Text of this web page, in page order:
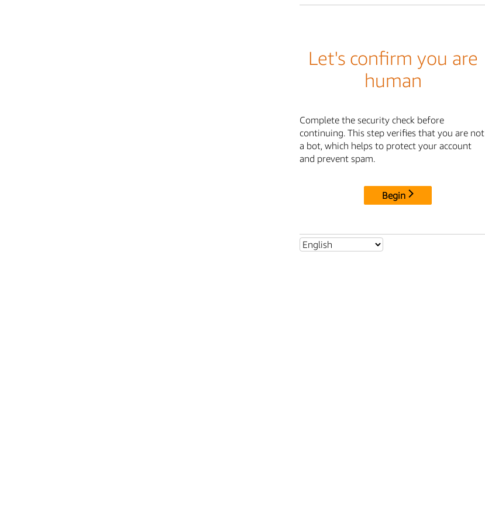
Let's confirm you are
human
Complete the security check before
continuing. This step verifies that you are not
a bot, which helps to protect your account
and prevent spam.
Begin